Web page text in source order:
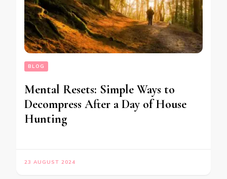
BLOG
Mental Resets: Simple Ways to
Decompress After a Day of House
Hunting
23 AUGUST 2024